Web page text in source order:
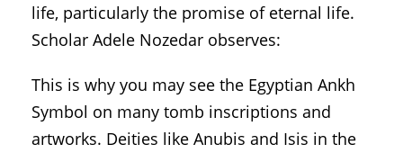
life, particularly the promise of eternal life.
Scholar Adele Nozedar observes:
This is why you may see the Egyptian Ankh
Symbol on many tomb inscriptions and
artworks. Deities like Anubis and Isis in the